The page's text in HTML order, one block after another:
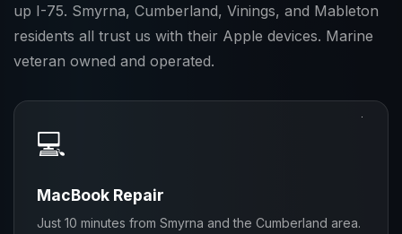
up I-75. Smyrna, Cumberland, Vinings, and Mableton
residents all trust us with their Apple devices. Marine
veteran owned and operated.
💻
MacBook Repair
Just 10 minutes from Smyrna and the Cumberland area.